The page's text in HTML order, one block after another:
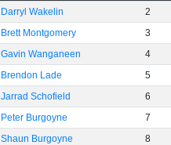
Darryl Wakelin
2
Brett Montgomery
3
Gavin Wanganeen
4
Brendon Lade
5
Jarrad Schofield
6
Peter Burgoyne
7
Shaun Burgoyne
8